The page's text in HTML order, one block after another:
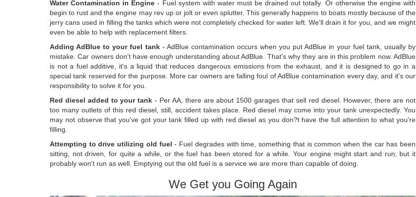
Water Contamination in Engine - Fuel system with water must be drained out totally. Or otherwise the engine with
begin to rust and the engine may rev up or jolt or even splutter. This generally happens to boats mostly because of the
jerry cans used in filling the tanks which were not completely checked for water left. We'll drain it for you, and we might
even be able to help with replacement filters.
Adding AdBlue to your fuel tank- AdBlue contamination occurs when you put AdBlue in your fuel tank, usually by
mistake. Car owners don't have enough understanding about AdBlue. That's why they are in this problem now. AdBlue
is not a fuel additive, it's a liquid that reduces dangerous emissions from the exhaust, and it is designed to go in a
special tank reserved for the purpose. More car owners are falling foul of AdBlue contamination every day, and it's our
responsibility to solve it for you.
Red diesel added to your tank - Per AA, there are about 1500 garages that sell red diesel. However, there are not
too many outlets of this red diesel, still, accident takes place. Red diesel may come into your tank unexpectedly. You
may not observe that you've got your tank filled up with red diesel as you don?t have the full attention to what you're
filling.
Attempting to drive utilizing old fuel - Fuel degrades with time, something that is common when the car has been
sitting, not driven, for quite a while, or the fuel has been stored for a while. Your engine might start and run, but it
probably won't run as well. Emptying out the old fuel is a service we are more than capable of doing.
We Get you Going Again